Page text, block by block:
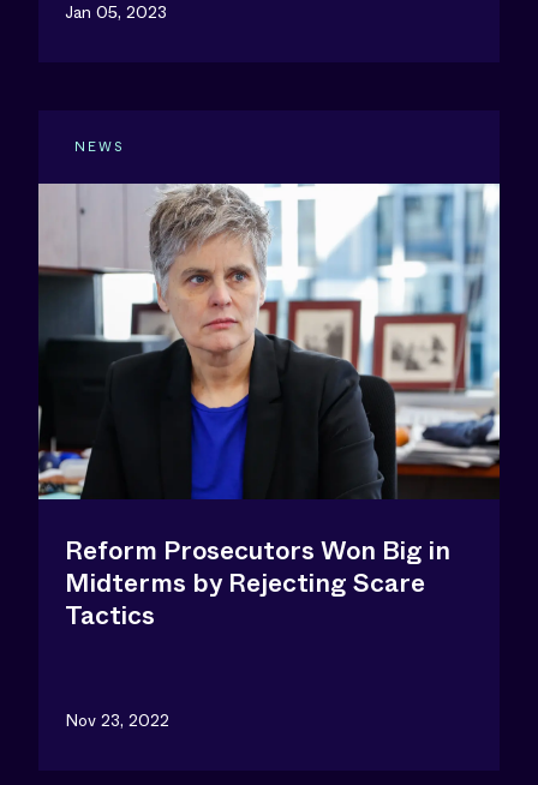
Jan 05, 2023
NEWS
Reform Prosecutors Won Big in
Midterms by Rejecting Scare
Tactics
Nov 23, 2022